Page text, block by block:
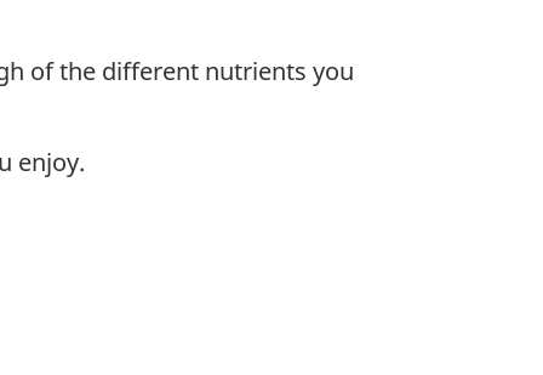
of the different nutrients you
enjoy.